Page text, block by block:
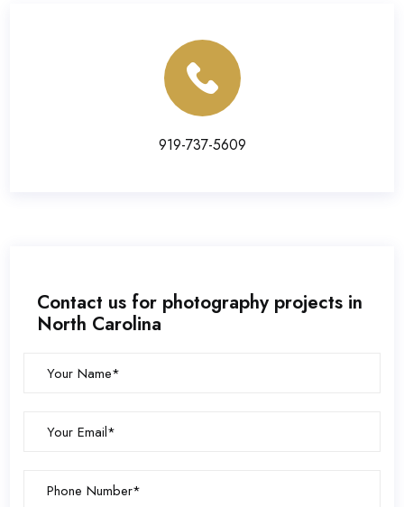
919-737-5609
Contact us for photography projects in
North Carolina